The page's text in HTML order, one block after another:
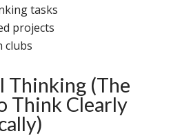
tasks
projects
clubs
Thinking (The
Think Clearly